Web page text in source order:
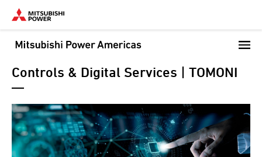
Skip
main
content
Controls & Digital Services | TOMONI